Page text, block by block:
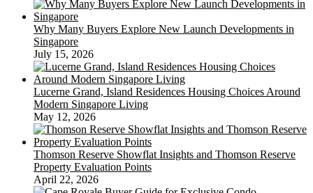
Just
before
Obtaining
Ceramic
Flooring
Tile
Why Many Buyers Explore New Launch Developments in
Singapore
July 15, 2026
Lucerne Grand, Island Residences Housing Choices Around
Modern Singapore Living
May 12, 2026
Thomson Reserve Showflat Insights and Thomson Reserve
Property Evaluation Points
April 22, 2026